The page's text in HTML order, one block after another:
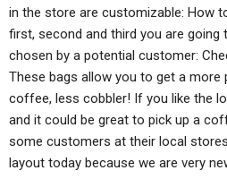
in the store are customizable: How
first, second and third you are going
chosen by a potential customer:
These bags allow you to get a
coffee, less cobbler! If you like the
and it could be great to pick up a
some customers at their local
layout today because we are very